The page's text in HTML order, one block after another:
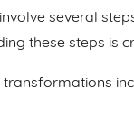
several
these steps is